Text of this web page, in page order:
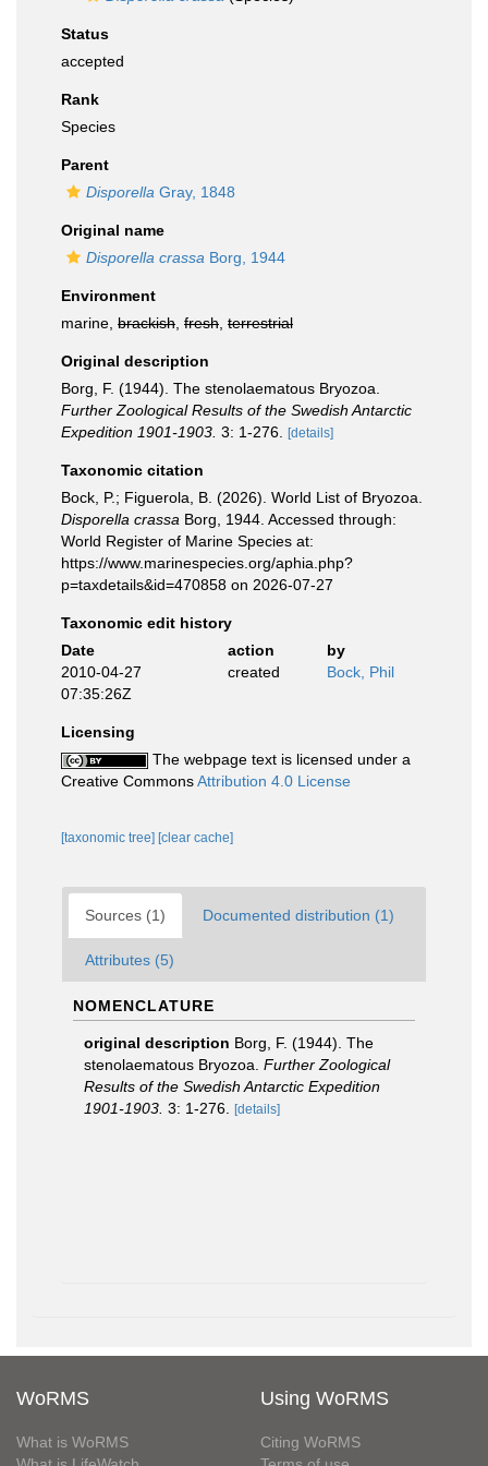
Status
accepted
Rank
Species
Parent
Disporella Gray, 1848
Original name
Disporella crassa Borg, 1944
Environment
marine, brackish fresh terrestrial
Original description
Borg, F. (1944). The stenolaematous Bryozoa.
Further Zoological Results of the Swedish Antarctic
Expedition 1901-1903. 3: 1-276. [details]
Taxonomic citation
Bock, P.; Figuerola, B. (2026). World List of Bryozoa.
Disporella crassa Borg, 1944. Accessed through:
World Register of Marine Species at:
https://www.marinespecies.org/aphia.php?
p=taxdetails&id=470858 on 2026-07-27
Taxonomic edit history
Date
action
by
2010-04-27
07:35:26Z
created Bock, Phil
Licensing
The webpage text is licensed under a
Creative CommonsAttribution 4.0 License
[taxonomic tree] [clear cache]
Sources (1) Documented distribution (1)
Attributes (5)
NOMENCLATURE
original description Borg, F. (1944). The
stenolaematous Bryozoa. Further Zoological
Results of the Swedish Antarctic Expedition
1901-1903. 3: 1-276. [details]
WoRMS
What is WoRMS
Using WoRMS
Citing WoRMS